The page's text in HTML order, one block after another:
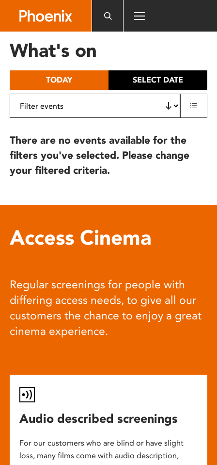
includes
What's on
TODAY SELECT DATE
There are no events available for the
filters you've selected. Please change
your filtered criteria.
Access Cinema
Regular screenings for people with
differing access needs, to give all our
customers the chance to enjoy a great
cinema experience.
Audio described screenings
For our customers who are blind or have slight
loss, many films come with audio description,